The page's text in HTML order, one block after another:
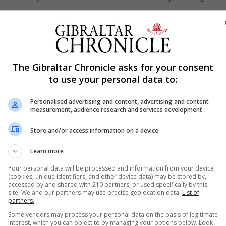
Chinese lab
leaked from a Chinese research facility, said
that U.S. intelligence agencies have not reached.
of Virology scientists - aided by U.S. experts and
modify coronaviruses to infect humans and such
from the facility in Wuhan, the central city where the
allegations of a cover-up.
animal virus likely transmitted to humans at a
a COVID-19 lockdown in Brisbane, while soldiers
The Gibraltar Chronicle asks for your consent
to use your personal data to:
Personalised advertising and content, advertising and content
measurement, audience research and services development
Store and/or access information on a device
Learn more
Your personal data will be processed and information from your device
(cookies, unique identifiers, and other device data) may be stored by,
accessed by and shared with 210 partners, or used specifically by this
site. We and our partners may use precise geolocation data. List of
partners.
Some vendors may process your personal data on the basis of legitimate
interest, which you can object to by managing your options below. Look